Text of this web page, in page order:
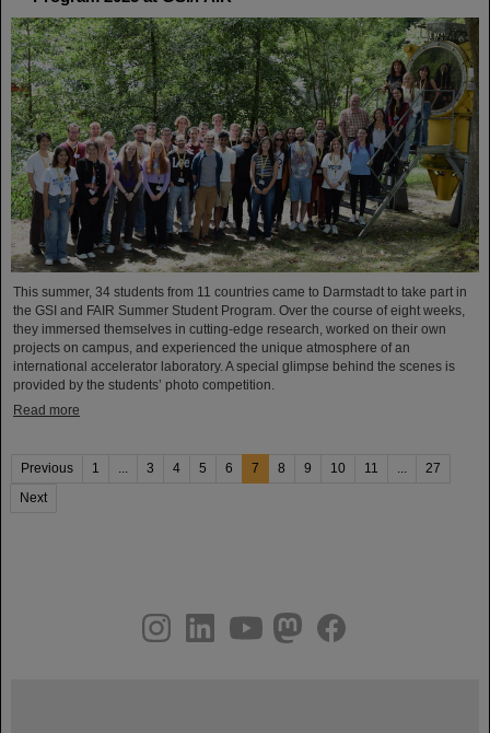
This summer, 34 students from 11 countries came to Darmstadt to take part in
the GSI and FAIR Summer Student Program. Over the course of eight weeks,
they immersed themselves in cutting-edge research, worked on their own
projects on campus, and experienced the unique atmosphere of an
international accelerator laboratory. A special glimpse behind the scenes is
provided by the students’ photo competition.
Read more
Previous 1 3 4 5 6 7 8 9 10 11
27
Next
youtubehelmholtz.socialfacebook